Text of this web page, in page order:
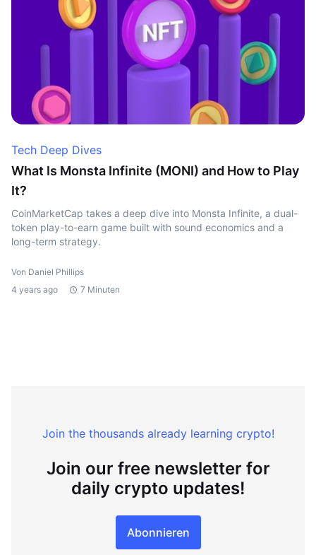
Tech Deep Dives
What Is Monsta Infinite (MONI) and How to Play
It?
CoinMarketCap takes a deep dive into Monsta Infinite, a dual-
token play-to-earn game built with sound economics and a
long-term strategy.
Von Daniel Phillips
4 years ago
7 Minuten
Join the thousands already learning crypto!
Join our free newsletter for
daily crypto updates!
Abonnieren